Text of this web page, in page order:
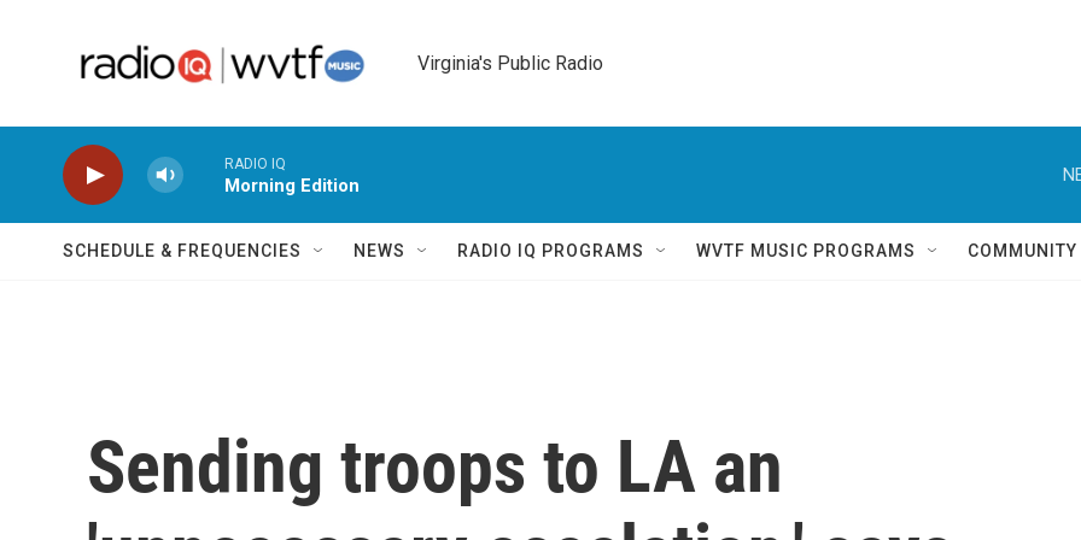
Virginia's Public Radio
RADIO IQ
Morning Edition
SCHEDULE & FREQUENCIES NEWS RADIO IQ PROGRAMS WVTF MUSIC PROGRAMS
Sending troops to LA an